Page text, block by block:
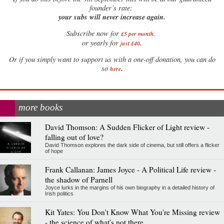
founder’s rate:
your subs will never increase again.
Subscribe now for £5 per month.
or yearly for just £40.
Or if you simply want to support us with a one-off donation, you can do
so here.
more books
David Thomson: A Sudden Flicker of Light review -
falling out of love?
David Thomson explores the dark side of cinema, but still offers a flicker
of hope
Frank Callanan: James Joyce - A Political Life review -
the shadow of Parnell
Joyce lurks in the margins of his own biography in a detailed history of
Irish politics
Kit Yates: You Don't Know What You're Missing review